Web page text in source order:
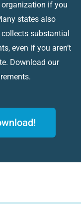
organization if you
states also
substantial
even if you aren’t
Download our